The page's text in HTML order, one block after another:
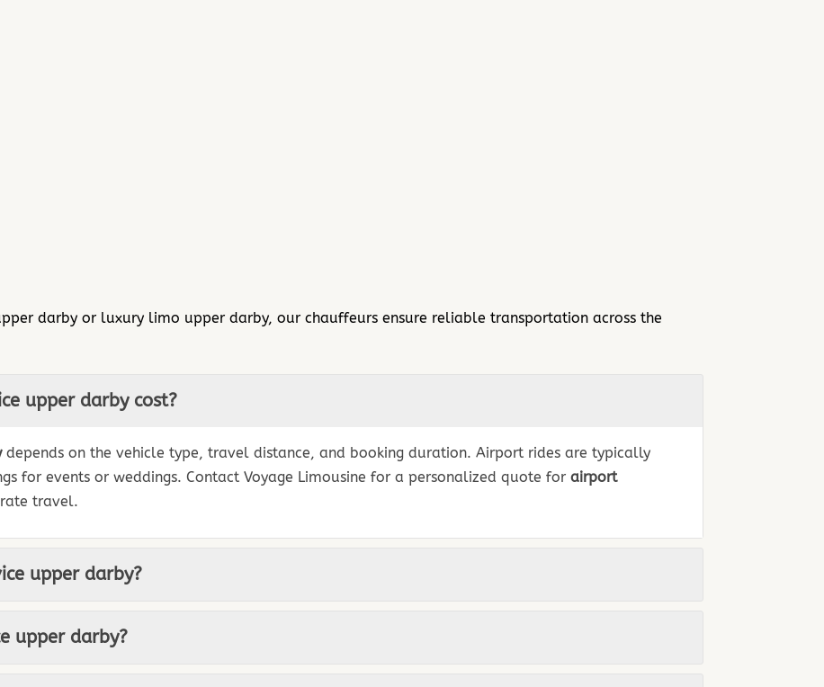
darby or luxury limo upper darby, our chauffeurs ensure reliable transportation across the
upper darby cost?
depends on the vehicle type, travel distance, and booking duration. Airport rides are typically
for events or weddings. Contact Voyage Limousine for a personalized quote forairport
travel.
upper darby?
upper darby?